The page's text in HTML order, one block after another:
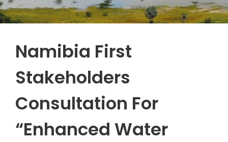
Namibia First
Stakeholders
Consultation For
“Enhanced Water